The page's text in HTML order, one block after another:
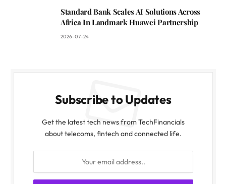
Standard Bank Scales AI Solutions Across
Africa In Landmark Huawei Partnership
2026-07-24
Subscribe to Updates
Get the latest tech news from TechFinancials
about telecoms, fintech and connected life.